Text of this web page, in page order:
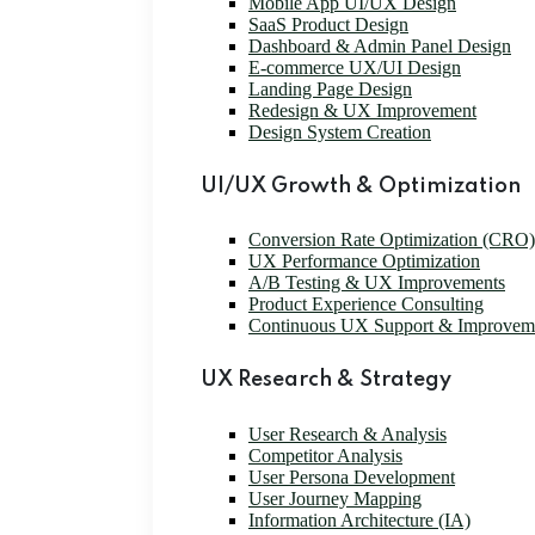
SaaS Product Design
Dashboard & Admin Panel Design
E-commerce UX/UI Design
Landing Page Design
Redesign & UX Improvement
Design System Creation
UI/UX Growth & Optimization
Conversion Rate Optimization (CRO)
UX Performance Optimization
A/B Testing & UX Improvements
Product Experience Consulting
Continuous UX Support &
UX Research & Strategy
User Research & Analysis
Competitor Analysis
User Persona Development
User Journey Mapping
Information Architecture (IA)